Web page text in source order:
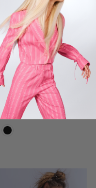
S
Flor de Sal
Invigorate Active Top - Black
$62.00